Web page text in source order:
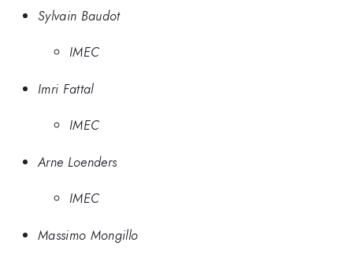
Sylvain Baudot
IMEC
Imri Fattal
IMEC
Arne Loenders
IMEC
Massimo Mongillo